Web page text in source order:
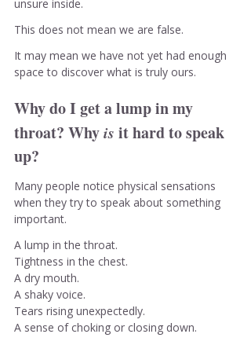
unsure inside.
This does not mean we are false.
It may mean we have not yet had enough
space to discover what is truly ours.
Why do I get a lump in my
throat? Why is it hard to speak
up?
Many people notice physical sensations
when they try to speak about something
important.
A lump in the throat.
Tightness in the chest.
A dry mouth.
A shaky voice.
Tears rising unexpectedly.
A sense of choking or closing down.